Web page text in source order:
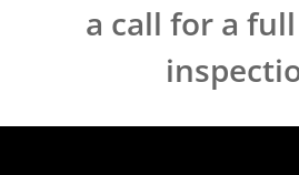
a call for a